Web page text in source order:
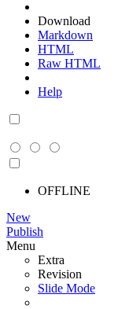
Download
Markdown
HTML
Raw HTML
Help
OFFLINE
New
Publish
Menu
Extra
Revision
Slide Mode